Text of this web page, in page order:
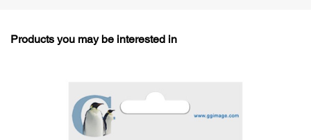
Products you may be interested in